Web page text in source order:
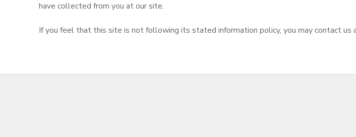
have collected from you at our site.
If you feel that this site is not following its stated information policy, you may contact us